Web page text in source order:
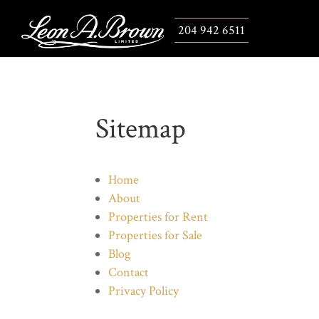
204 942 6511
Sitemap
Home
About
Properties for Rent
Properties for Sale
Blog
Contact
Privacy Policy